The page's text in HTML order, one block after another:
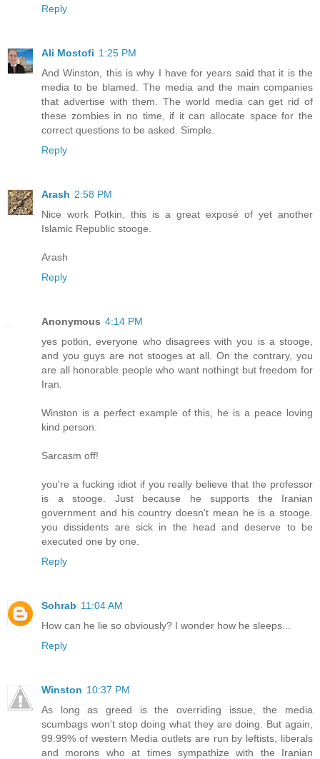
Reply
Ali Mostofi 1:25 PM
And Winston, this is why I have for years said that it is the
media to be blamed. The media and the main companies
that advertise with them. The world media can get rid of
these zombies in no time, if it can allocate space for the
correct questions to be asked. Simple.
Reply
Arash 2:58 PM
Nice work Potkin, this is a great exposé of yet another
Islamic Republic stooge.
Arash
Reply
Anonymous 4:14 PM
yes potkin, everyone who disagrees with you is a stooge,
and you guys are not stooges at all. On the contrary, you
are all honorable people who want nothingt but freedom for
Iran.
Winston is a perfect example of this, he is a peace loving
kind person.
Sarcasm off!
you're a fucking idiot if you really believe that the professor
is a stooge. Just because he supports the Iranian
government and his country doesn't mean he is a stooge.
you dissidents are sick in the head and deserve to be
executed one by one.
Reply
Sohrab 11:04 AM
How can he lie so obviously? I wonder how he sleeps...
Reply
Winston 10:37 PM
As long as greed is the overriding issue, the media
scumbags won't stop doing what they are doing. But again,
99.99% of western Media outlets are run by leftists, liberals
and morons who at times sympathize with the Iranian